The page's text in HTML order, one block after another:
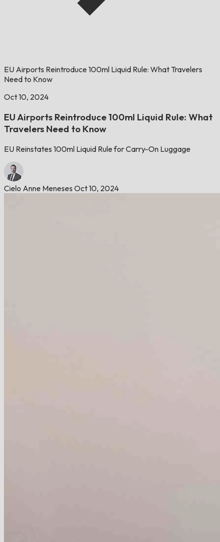
EU Airports Reintroduce 100ml Liquid Rule: What Travelers
Need to Know
Oct 10, 2024
EU Airports Reintroduce 100ml Liquid Rule: What
Travelers Need to Know
EU Reinstates 100ml Liquid Rule for Carry-On Luggage
Cielo Anne Meneses Oct 10, 2024